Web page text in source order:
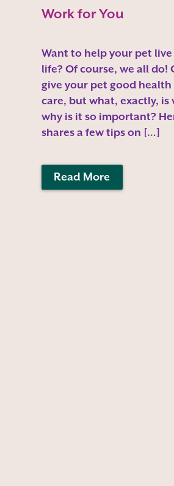
Work for You
Want to help your pet
life? Of course, we all do!
give your pet good
care, but what, exactly, is
why is it so important?
shares a few tips on […]
Read More